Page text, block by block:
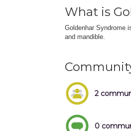
What is
Goldenhar Syndrome
and mandible.
2
0